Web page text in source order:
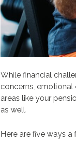
While financial
concerns,
areas like your
as well.
Here are five ways